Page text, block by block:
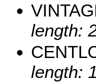
length:
length: